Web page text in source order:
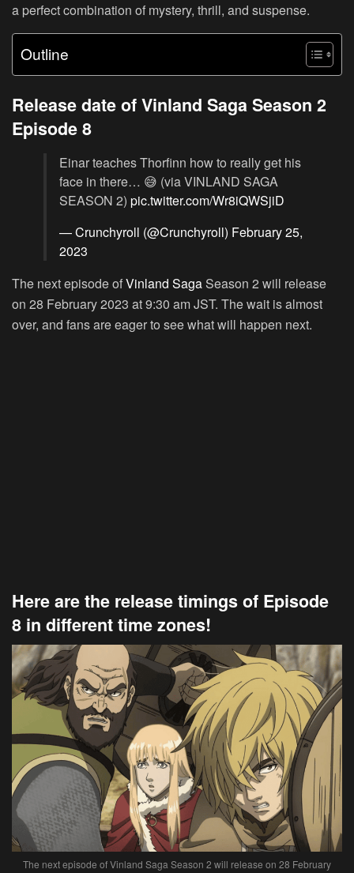
a perfect combination of mystery, thrill, and suspense.
Outline
Release date of Vinland Saga Season 2
Episode 8
Einar teaches Thorfinn how to really get his
face in there… 😅 (via VINLAND SAGA
SEASON 2) pic.twitter.com/Wr8iQWSjiD
— Crunchyroll (@Crunchyroll) February 25,
2023
The next episode ofVinland Saga Season 2 will release
on 28 February 2023 at 9:30 am JST. The wait is almost
over, and fans are eager to see what will happen next.
Here are the release timings of Episode
8 in different time zones!
The next episode of Vinland Saga Season 2 will release on 28 February